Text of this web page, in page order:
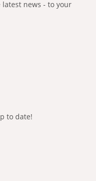
news - to your
to date!